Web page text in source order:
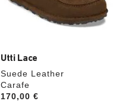
Utti Lace
Suede Leather
Carafe
Price:
170,00 €
the
product